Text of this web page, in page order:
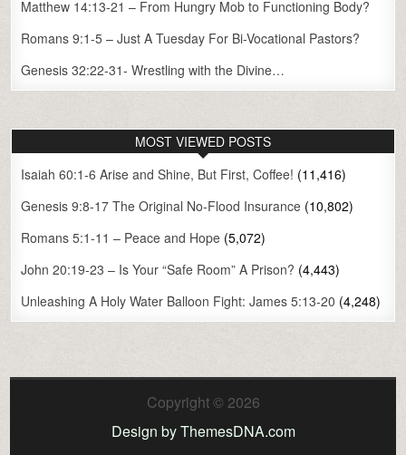
Matthew 14:13-21 – From Hungry Mob to Functioning Body?
Romans 9:1-5 – Just A Tuesday For Bi-Vocational Pastors?
Genesis 32:22-31- Wrestling with the Divine…
MOST VIEWED POSTS
Isaiah 60:1-6 Arise and Shine, But First, Coffee! (11,416)
Genesis 9:8-17 The Original No-Flood Insurance (10,802)
Romans 5:1-11 – Peace and Hope (5,072)
John 20:19-23 – Is Your “Safe Room” A Prison? (4,443)
Unleashing A Holy Water Balloon Fight: James 5:13-20 (4,248)
Copyright © 2026
Design by ThemesDNA.com